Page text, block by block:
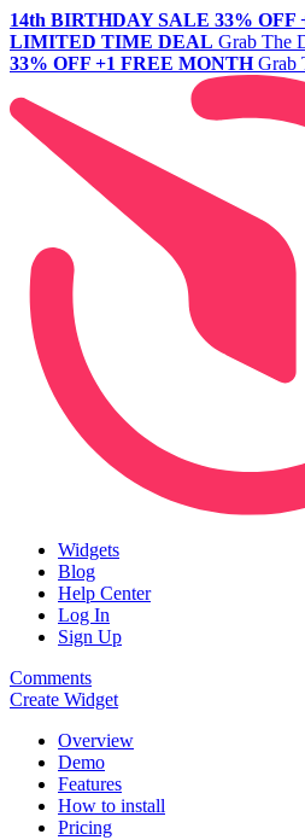
14th BIRTHDAY SALE 33% OFF
LIMITED TIME DEAL Grab The
33% OFF +1 FREE MONTH Grab
Widgets
Blog
Help Center
Log In
Sign Up
Comments
Create Widget
Overview
Demo
Features
How to install
Pricing